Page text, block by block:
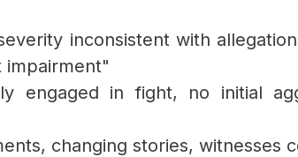
inconsistent with
impairment"
engaged in fight, no initial
changing stories, witnesses